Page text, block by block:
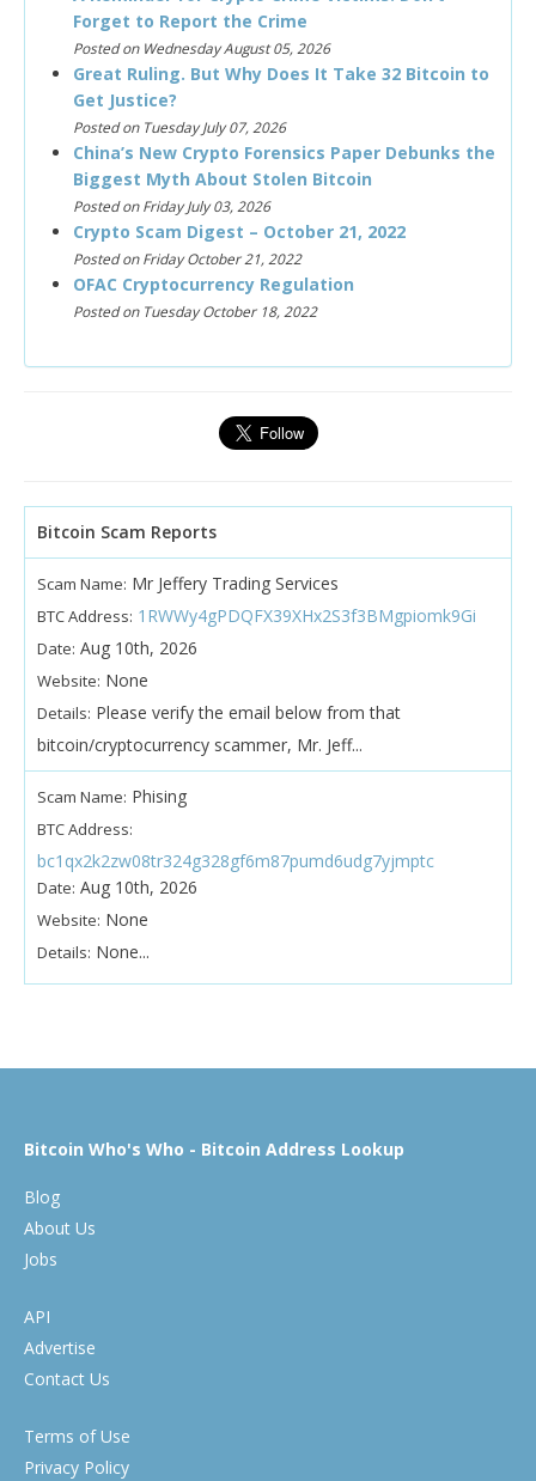
Forget to Report the Crime
Posted on Wednesday August 05, 2026
Great Ruling. But Why Does It Take 32 Bitcoin to
Get Justice?
Posted on Tuesday July 07, 2026
China’s New Crypto Forensics Paper Debunks the
Biggest Myth About Stolen Bitcoin
Posted on Friday July 03, 2026
Crypto Scam Digest – October 21, 2022
Posted on Friday October 21, 2022
OFAC Cryptocurrency Regulation
Posted on Tuesday October 18, 2022
Bitcoin Scam Reports
Scam Name: Mr Jeffery Trading Services
BTC Address: 1RWWy4gPDQFX39XHx2S3f3BMgpiomk9Gi
Date: Aug 10th, 2026
Website: None
Details: Please verify the email below from that
bitcoin/cryptocurrency scammer, Mr. Jeff...
Scam Name: Phising
BTC Address:
bc1qx2k2zw08tr324g328gf6m87pumd6udg7yjmptc
Date: Aug 10th, 2026
Website: None
Details: None...
Bitcoin Who's Who - Bitcoin Address Lookup
Blog
About Us
Jobs
API
Advertise
Contact Us
Terms of Use
Privacy Policy